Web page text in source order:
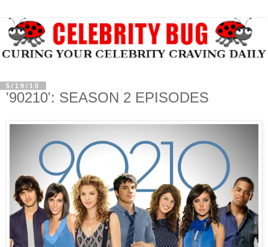
5/19/10
'90210': SEASON 2 EPISODES